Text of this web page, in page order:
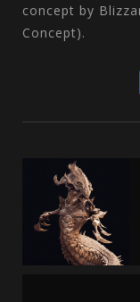
concept by
Concept).